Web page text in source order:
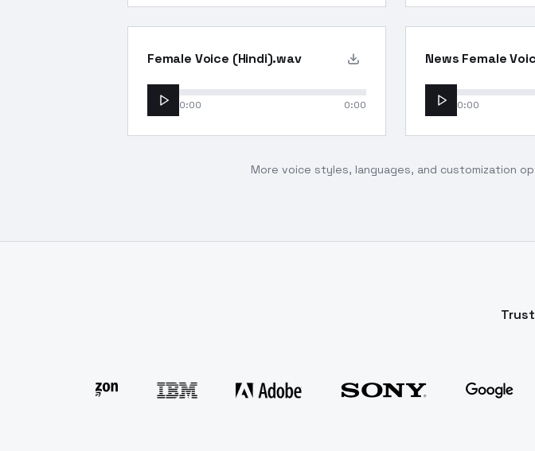
Female Voice (Hindi).wav
0:00 0:00
News Female
0:00
More voice styles, languages, and customization